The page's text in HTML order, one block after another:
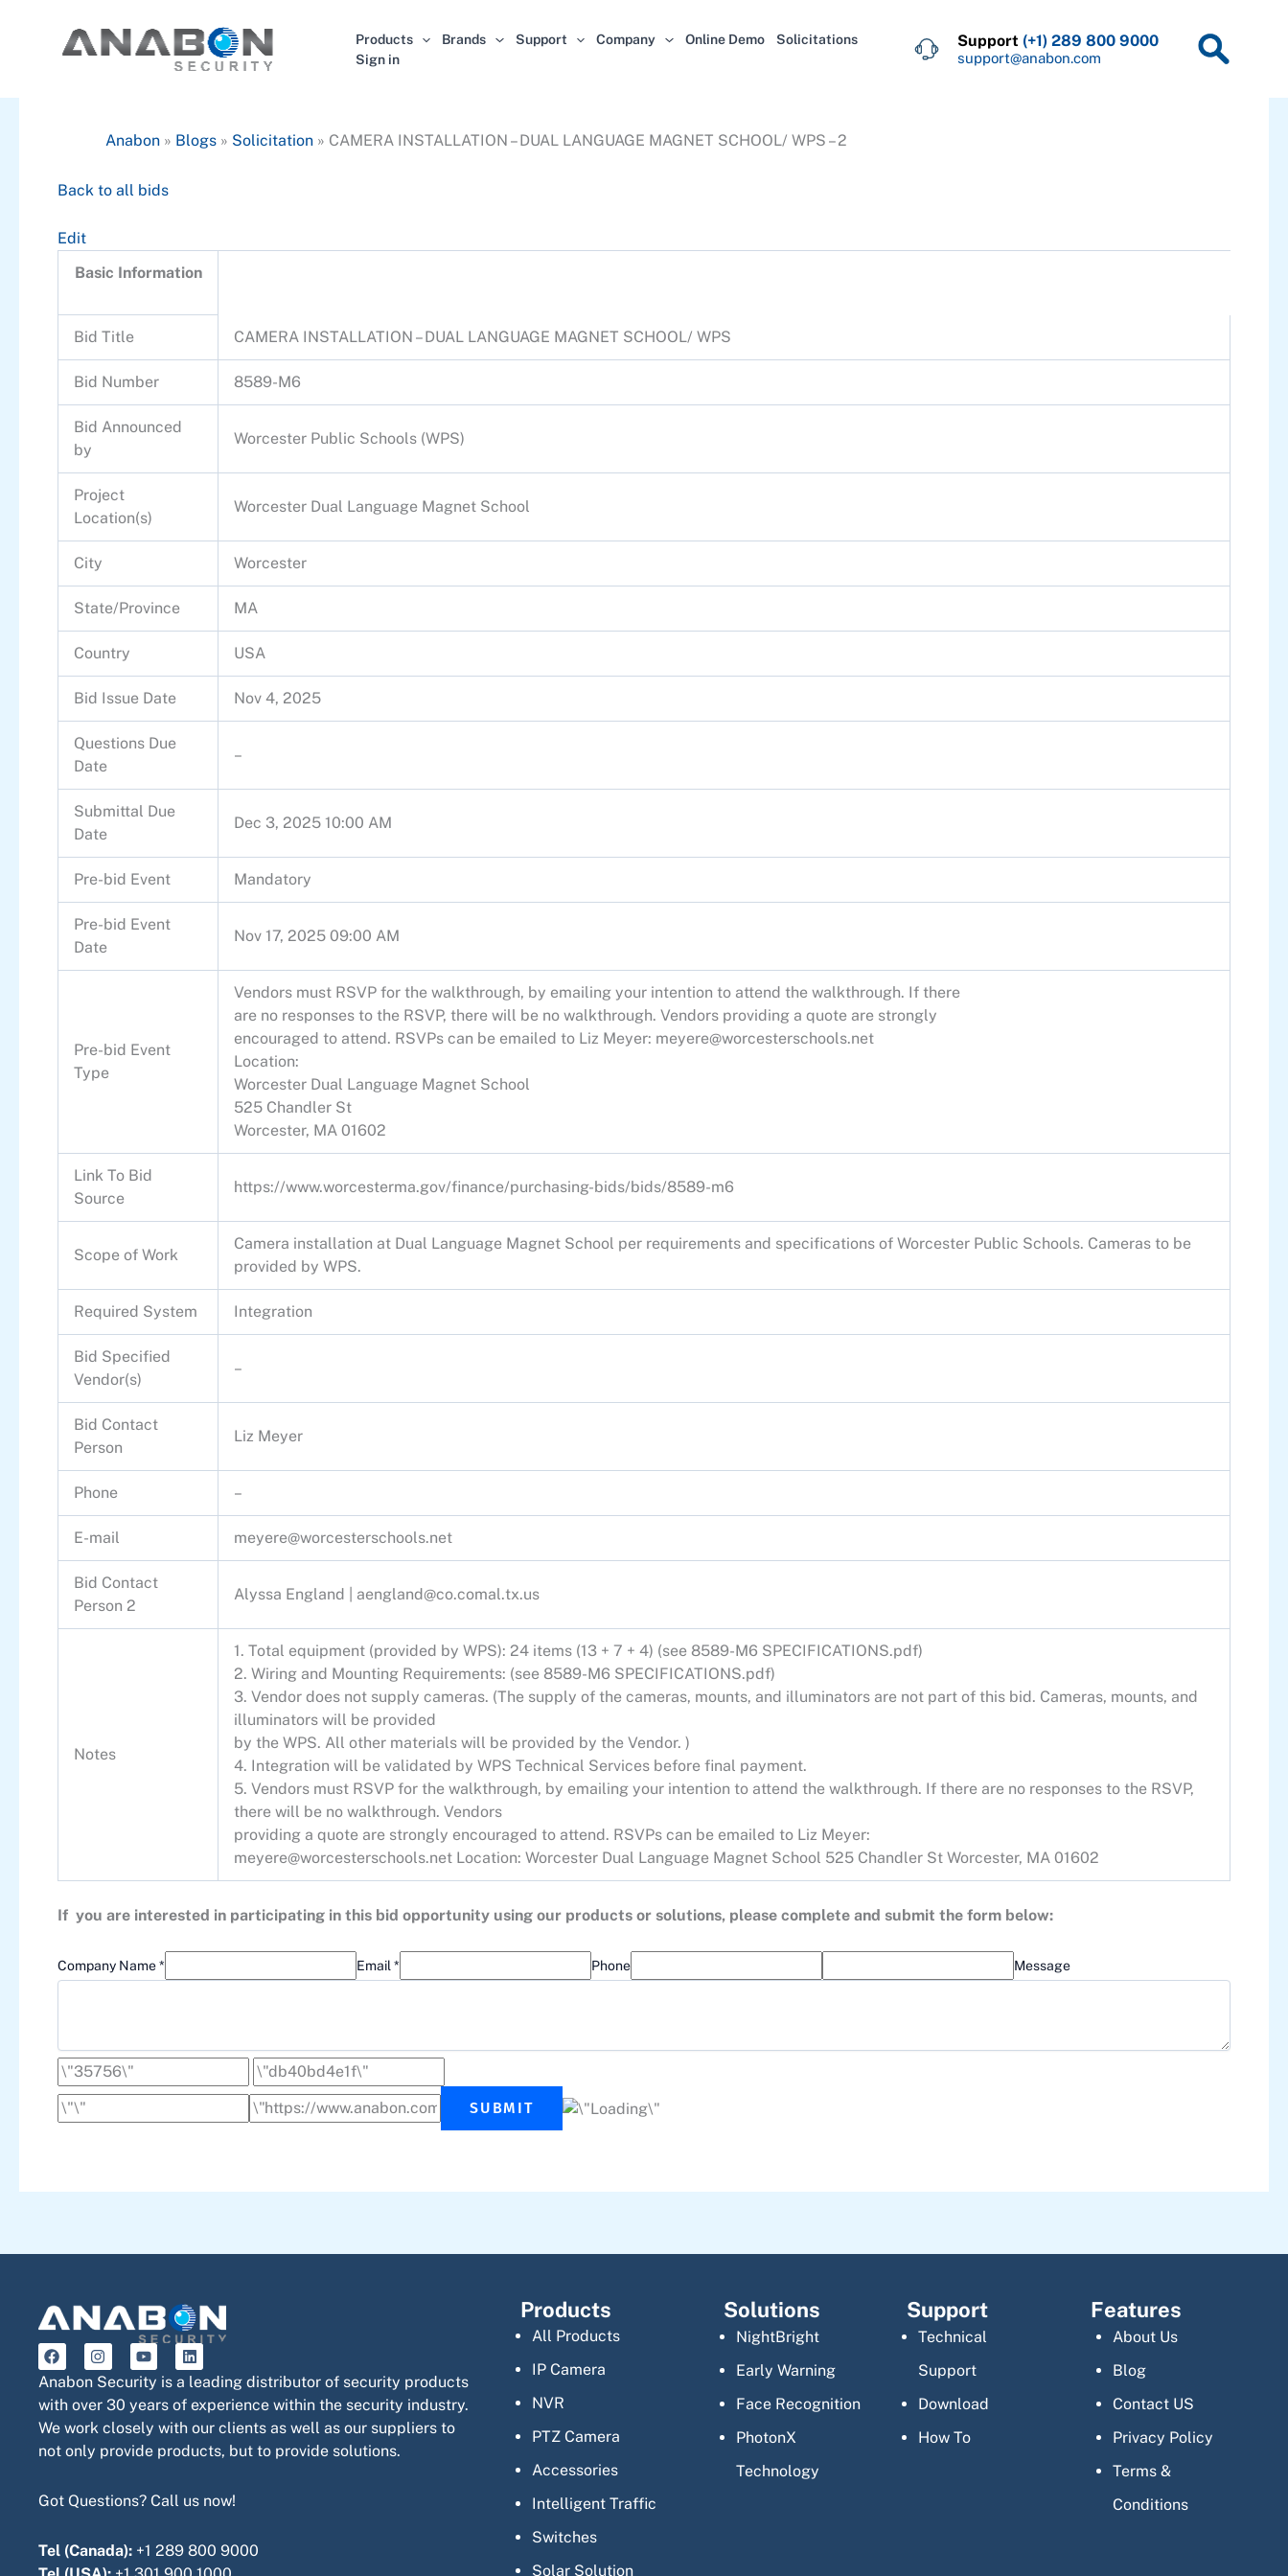
Products Brands Support Company Online Demo
Solicitations
Sign in
Support (+1) 289 800 9000
support@anabon.com
Anabon » Blogs » Solicitation » CAMERA INSTALLATION – DUAL LANGUAGE MAGNET SCHOOL/ WPS – 2
Back to all bids
Edit
Basic Information
Bid Title CAMERA INSTALLATION – DUAL LANGUAGE MAGNET SCHOOL/ WPS
Bid Number 8589-M6
Bid Announced
by
Worcester Public Schools (WPS)
Project
Location(s)
Worcester Dual Language Magnet School
City Worcester
State/Province MA
Country USA
Bid Issue Date Nov 4, 2025
Questions Due
Date
–
Submittal Due
Date
Dec 3, 2025 10:00 AM
Pre-bid Event Mandatory
Pre-bid Event
Date
Nov 17, 2025 09:00 AM
Pre-bid Event
Type
Vendors must RSVP for the walkthrough, by emailing your intention to attend the walkthrough. If there
are no responses to the RSVP, there will be no walkthrough. Vendors providing a quote are strongly
encouraged to attend. RSVPs can be emailed to Liz Meyer: meyere@worcesterschools.net
Location:
Worcester Dual Language Magnet School
525 Chandler St
Worcester, MA 01602
Link To Bid
Source
https://www.worcesterma.gov/finance/purchasing-bids/bids/8589-m6
Scope of Work
Camera installation at Dual Language Magnet School per requirements and specifications of Worcester Public Schools. Cameras to be
provided by WPS.
Required System Integration
Bid Specified
Vendor(s)
–
Bid Contact
Person
Liz Meyer
Phone –
E-mail meyere@worcesterschools.net
Bid Contact
Person 2
Alyssa England | aengland@co.comal.tx.us
Notes
1. Total equipment (provided by WPS): 24 items (13 + 7 + 4) (see 8589-M6 SPECIFICATIONS.pdf)
2. Wiring and Mounting Requirements: (see 8589-M6 SPECIFICATIONS.pdf)
3. Vendor does not supply cameras. (The supply of the cameras, mounts, and illuminators are not part of this bid. Cameras, mounts, and
illuminators will be provided
by the WPS. All other materials will be provided by the Vendor. )
4. Integration will be validated by WPS Technical Services before final payment.
5. Vendors must RSVP for the walkthrough, by emailing your intention to attend the walkthrough. If there are no responses to the RSVP,
there will be no walkthrough. Vendors
providing a quote are strongly encouraged to attend. RSVPs can be emailed to Liz Meyer:
meyere@worcesterschools.net Location: Worcester Dual Language Magnet School 525 Chandler St Worcester, MA 01602
If you are interested in participating in this bid opportunity using our products or solutions, please complete and submit the form below:
Company Name * Email * Phone Message
SUBMIT
F
a
c
e
b
o
k
I
n
s
a
g
a
Y
o
u
u
b
e
L
i
n
e
d
i
n
Anabon Security is a leading distributor of security products
with over 30 years of experience within the security industry.
We work closely with our clients as well as our suppliers to
not only provide products, but to provide solutions.
Got Questions? Call us now!
Tel (Canada): +1 289 800 9000
Products
All Products
IP Camera
NVR
PTZ Camera
Accessories
Intelligent Traffic
Switches
Solar Solution
Solutions
NightBright
Early Warning
Face Recognition
PhotonX
Technology
Support
Technical
Support
Download
How To
Features
About Us
Blog
Contact US
Privacy Policy
Terms &
Conditions